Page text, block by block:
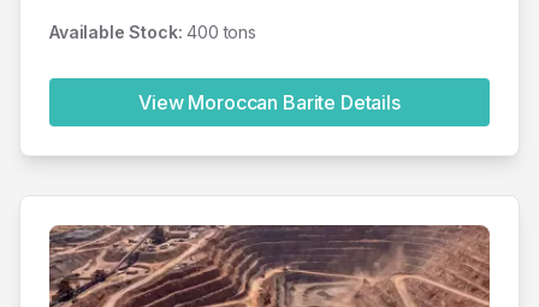
Available Stock: 400 tons
View Moroccan Barite Details